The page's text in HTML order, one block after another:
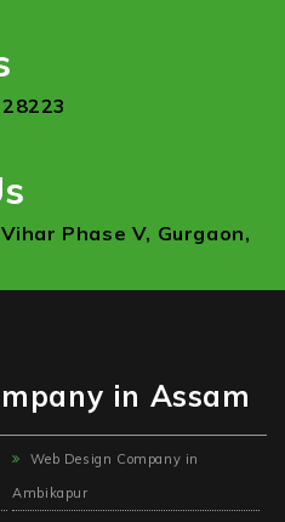
Phase V, Gurgaon,
in Assam
Web Design Company in
Ambikapur